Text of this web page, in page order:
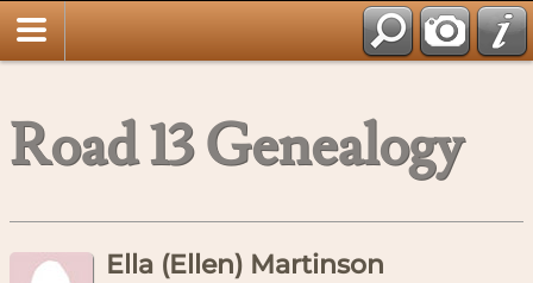
Road 13 Genealogy
Ella (Ellen) Martinson